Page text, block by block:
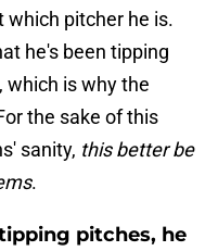
which pitcher he is.
he's been tipping
which is why the
the sake of this
sanity, this better be
.
pitches, he